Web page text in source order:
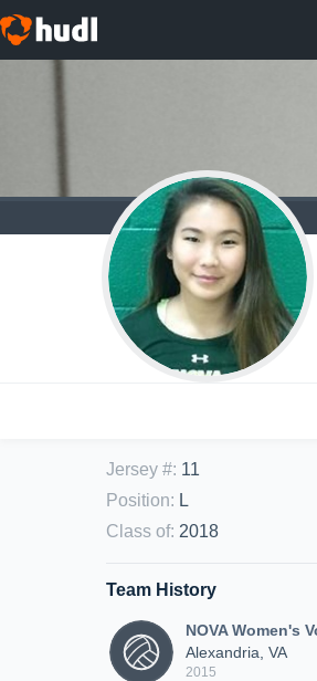
Jersey #: 11
Position: L
Class of: 2018
Team History
NOVA Women's
Alexandria, VA
2015